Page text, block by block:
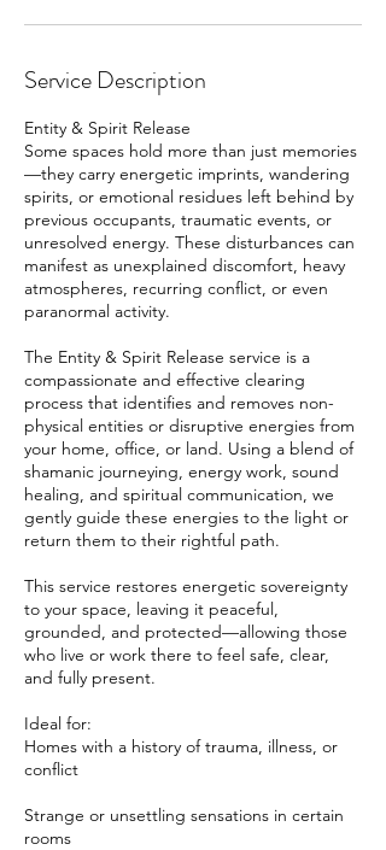
Service Description
Entity & Spirit Release
Some spaces hold more than just memories
—they carry energetic imprints, wandering
spirits, or emotional residues left behind by
previous occupants, traumatic events, or
unresolved energy. These disturbances can
manifest as unexplained discomfort, heavy
atmospheres, recurring conflict, or even
paranormal activity.
The Entity & Spirit Release service is a
compassionate and effective clearing
process that identifies and removes non-
physical entities or disruptive energies from
your home, office, or land. Using a blend of
shamanic journeying, energy work, sound
healing, and spiritual communication, we
gently guide these energies to the light or
return them to their rightful path.
This service restores energetic sovereignty
to your space, leaving it peaceful,
grounded, and protected—allowing those
who live or work there to feel safe, clear,
and fully present.
Ideal for:
Homes with a history of trauma, illness, or
conflict
Strange or unsettling sensations in certain
rooms